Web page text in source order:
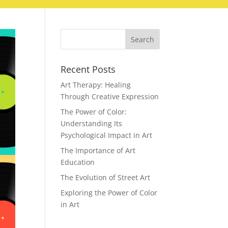
Recent Posts
Art Therapy: Healing
Through Creative Expression
The Power of Color:
Understanding Its
Psychological Impact in Art
The Importance of Art
Education
The Evolution of Street Art
Exploring the Power of Color
in Art